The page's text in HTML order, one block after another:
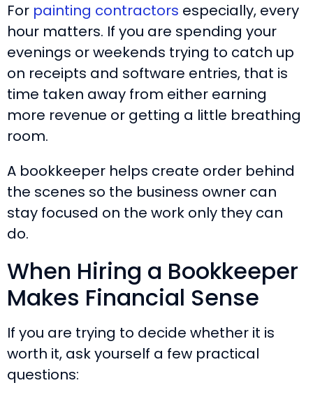
For painting contractors especially, every
hour matters. If you are spending your
evenings or weekends trying to catch up
on receipts and software entries, that is
time taken away from either earning
more revenue or getting a little breathing
room.
A bookkeeper helps create order behind
the scenes so the business owner can
stay focused on the work only they can
do.
When Hiring a Bookkeeper
Makes Financial Sense
If you are trying to decide whether it is
worth it, ask yourself a few practical
questions: